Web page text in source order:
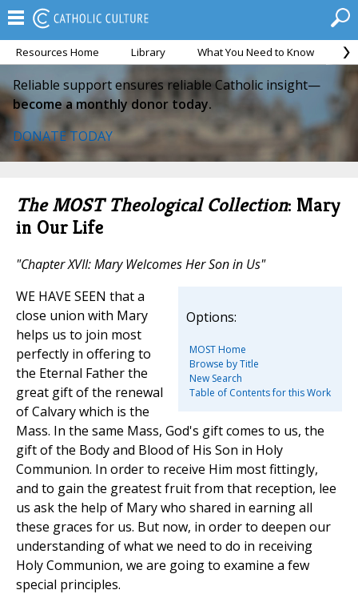
Resources Home Library What You Need to Know
Reliable support ensures reliable Catholic insight—
become a monthly donor today.
DONATE TODAY
The MOST Theological Collection: Mary
in Our Life
"Chapter XVII: Mary Welcomes Her Son in Us"
Options:
MOST Home
Browse by Title
New Search
Table of Contents for this Work
WE HAVE SEEN that a
close union with Mary
helps us to join most
perfectly in offering to
the Eternal Father the
great gift of the renewal
of Calvary which is the
Mass. In the same Mass, God's gift comes to us, the
gift of the Body and Blood of His Son in Holy
Communion. In order to receive Him most fittingly,
and to gain the greatest fruit from that reception, lee
us ask the help of Mary who shared in earning all
these graces for us. But now, in order to deepen our
understanding of what we need to do in receiving
Holy Communion, we are going to examine a few
special principles.